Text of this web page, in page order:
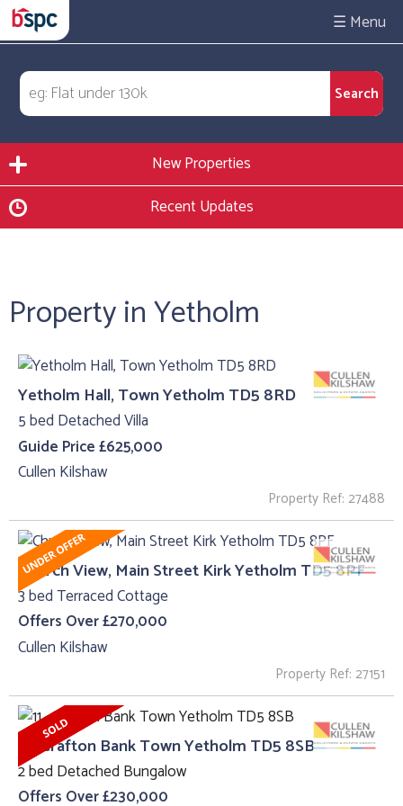
☰
New Properties
Recent Updates
Property in Yetholm
Yetholm Hall, Town Yetholm TD5 8RD
5 bed Detached Villa
Guide Price £625,000
Cullen Kilshaw
Property Ref: 27488
Church View, Main Street Kirk Yetholm TD5 8PF
3 bed Terraced Cottage
Offers Over £270,000
Cullen Kilshaw
Property Ref: 27151
11 , Grafton Bank Town Yetholm TD5 8SB
2 bed Detached Bungalow
Offers Over £230,000